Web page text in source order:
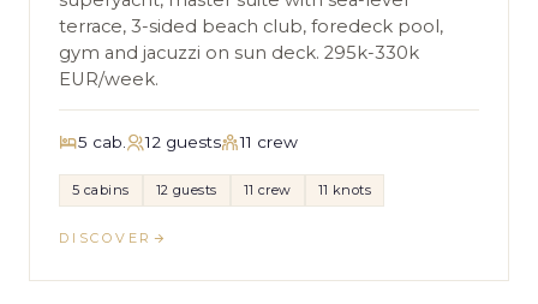
terrace, 3-sided beach club, foredeck pool,
gym and jacuzzi on sun deck. 295k-330k
EUR/week.
5 cab. 12 guests 11 crew
5 cabins 12 guests 11 crew 11 knots
DISCOVER